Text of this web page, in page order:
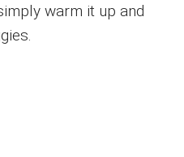
warm it up and